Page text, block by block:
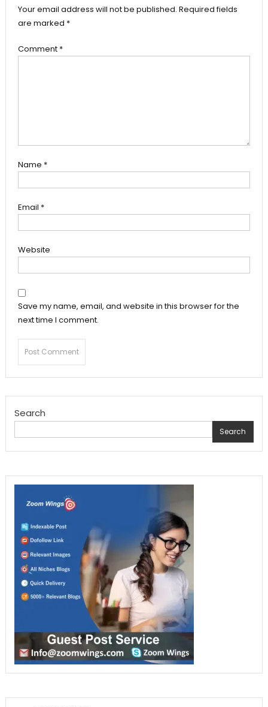
Your email address will not be published. Required fields
are marked *
Comment *
Name *
Email *
Website
Save my name, email, and website in this browser for the
next time I comment.
Search
Search